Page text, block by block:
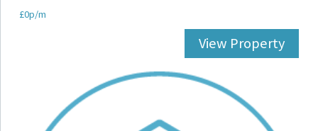
£0p/m
View Property